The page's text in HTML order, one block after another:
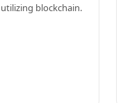
blockchain.